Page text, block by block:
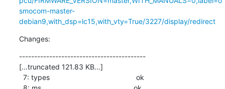
smocom-master-
debian9,with_dsp=lc15,with_vty=True/3227/display/redirect
Changes:
------------------------------------------
[...truncated 121.83 KB...]